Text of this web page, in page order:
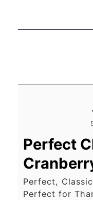
Perfect
Perfect,
Perfect for